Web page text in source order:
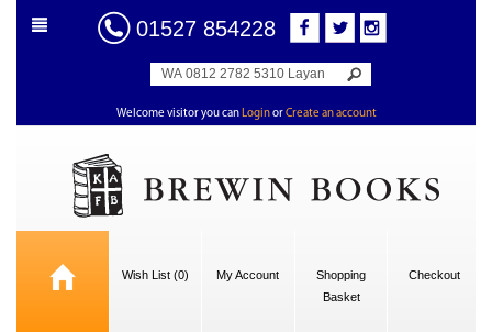
01527 854228
Welcome visitor you can LoginorCreate an account
Wish List (0) My Account
Shopping
Basket
Checkout